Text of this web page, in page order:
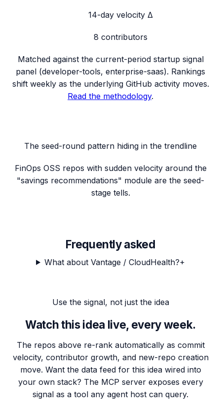
14-day velocity Δ
8 contributors
Matched against the current-period startup signal
panel (developer-tools, enterprise-saas). Rankings
shift weekly as the underlying GitHub activity moves.
Read the methodology.
The seed-round pattern hiding in the trendline
FinOps OSS repos with sudden velocity around the
"savings recommendations" module are the seed-
stage tells.
Frequently asked
What about Vantage / CloudHealth?+
Use the signal, not just the idea
Watch this idea live, every week.
The repos above re-rank automatically as commit
velocity, contributor growth, and new-repo creation
move. Want the data feed for this idea wired into
your own stack? The MCP server exposes every
signal as a tool any agent host can query.